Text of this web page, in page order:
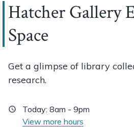
Hatcher Gallery
Space
Get a glimpse of library
research.
Today: 8am - 9pm
View more hours